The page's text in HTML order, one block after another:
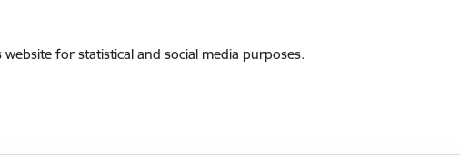
for statistical and social media purposes.